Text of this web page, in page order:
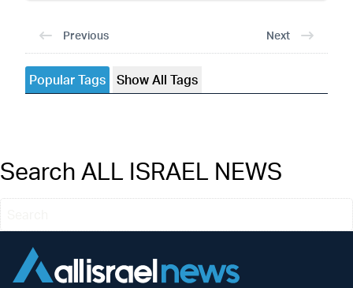
Previous Next
Popular Tags Show All Tags
Search ALL ISRAEL NEWS